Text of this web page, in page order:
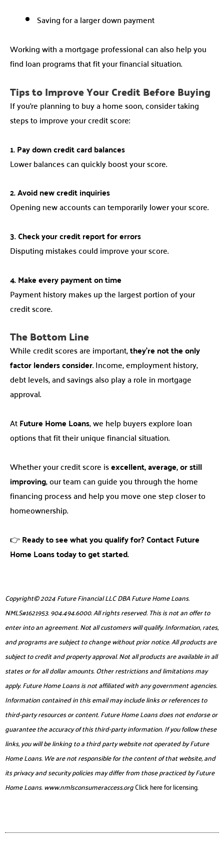
Saving for a larger down payment
Working with a mortgage professional can also help you
find loan programs that fit your financial situation.
Tips to Improve Your Credit Before Buying
If you’re planning to buy a home soon, consider taking
steps to improve your credit score:
1. Pay down credit card balances
Lower balances can quickly boost your score.
2. Avoid new credit inquiries
Opening new accounts can temporarily lower your score.
3. Check your credit report for errors
Disputing mistakes could improve your score.
4. Make every payment on time
Payment history makes up the largest portion of your
credit score.
The Bottom Line
While credit scores are important,they’re not the only
factor lenders consider. Income, employment history,
debt levels, and savings also play a role in mortgage
approval.
AtFuture Home Loans, we help buyers explore loan
options that fit their unique financial situation.
Whether your credit score isexcellent, average, or still
improving, our team can guide you through the home
financing process and help you move one step closer to
homeownership.
👉Ready to see what you qualify for? Contact Future
Home Loans today to get started.
Copyright© 2024 Future Financial LLC DBA Future Home Loans.
NMLS#1621953. 904.494.6000. All rights reserved. This is not an offer to
enter into an agreement. Not all customers will qualify. Information, rates,
and programs are subject to change without prior notice. All products are
subject to credit and property approval. Not all products are available in all
states or for all dollar amounts. Other restrictions and limitations may
apply. Future Home Loans is not affiliated with any government agencies.
Information contained in this email may include links or references to
third-party resources or content. Future Home Loans does not endorse or
guarantee the accuracy of this third-party information. If you follow these
links, you will be linking to a third party website not operated by Future
Home Loans. We are not responsible for the content of that website, and
its privacy and security policies may differ from those practiced by Future
Home Loans.www.nmlsconsumeraccess.orgClick here for licensing.